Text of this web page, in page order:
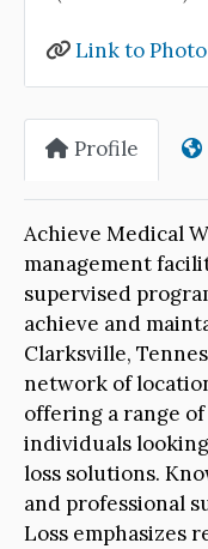
Link to
Profile
Achieve Medical
management
supervised
achieve and
Clarksville,
network of
offering a range
individuals
loss solutions.
and professional
Loss emphasizes